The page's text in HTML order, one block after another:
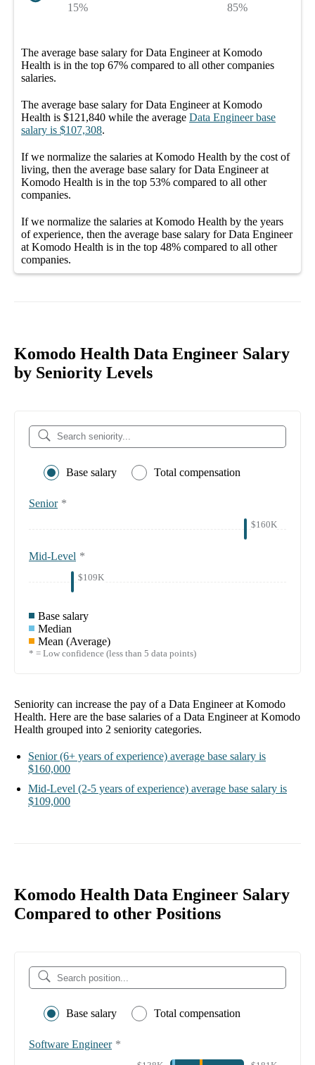
15% 85%
The average base salary forData Engineer at Komodo
Health is in the top 67% compared to all othercompanies
salaries.
The average base salary forData Engineer at Komodo
Health is $121,840 while the average Data Engineer base
salary is $107,308.
If we normalize the salaries at Komodo Health by the cost of
living, then the average base salary forData Engineer at
Komodo Health is in the top 53% compared to all other
companies.
If we normalize the salaries at Komodo Health by the years
of experience, then the average base salary forData Engineer
at Komodo Health is in the top 48% compared to all other
companies.
Komodo Health Data Engineer Salary
by Seniority Levels
Base salary Total compensation
Senior *
$160K
Mid-Level *
$109K
Base salary
Median
Mean (Average)
* = Low confidence (less than 5 data points)
Seniority can increase the pay of a Data Engineer at Komodo
Health. Here are the base salaries of a Data Engineer at Komodo
Health grouped into 2 seniority categories.
Senior (6+ years of experience) average base salary is
$160,000
Mid-Level (2-5 years of experience) average base salary is
$109,000
Komodo Health Data Engineer Salary
Compared to other Positions
Base salary Total compensation
Software Engineer *